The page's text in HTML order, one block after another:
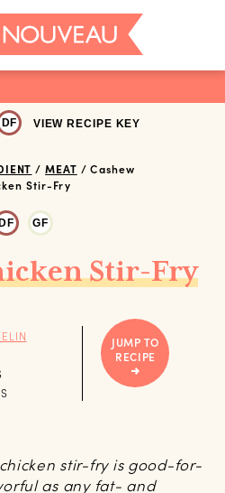
DF VIEW RECIPE KEY
/MEAT /Cashew
Stir-Fry
DF GF
Stir-Fry
stir-fry is good-for-
as any fat- and
JUMP TO
RECIPE